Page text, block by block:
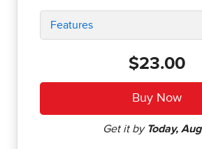
Features
$23.00